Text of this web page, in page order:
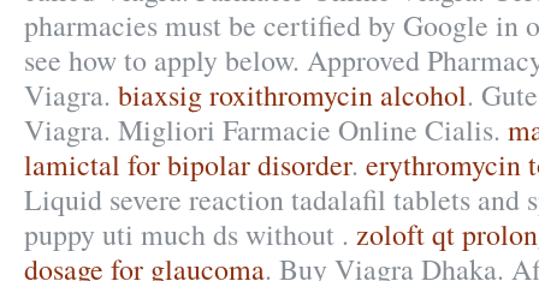
pharmacies must be certified by Google in
see how to apply below. Approved
Viagra. biaxsig roxithromycin alcohol.
Viagra. Migliori Farmacie Online Cialis.
lamictal for bipolar disorder. erythromycin
Liquid severe reaction tadalafil tablets and
puppy uti much ds without . zoloft qt
dosage for glaucoma. Buy Viagra Dhaka.